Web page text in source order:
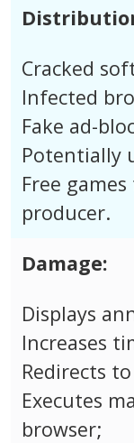
Cracked
Infected
Fake ad-
Potentially
Free
producer.
Damage:
Displays
Increases
Redirects
Executes
browser;